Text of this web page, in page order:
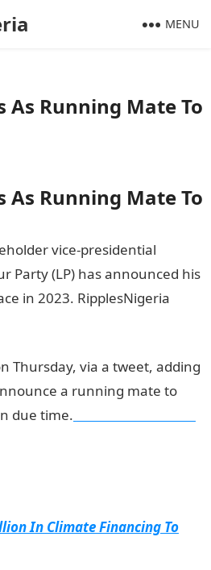
MENU
As Running Mate To
As Running Mate To
vice-presidential
Party (LP) has announced his
in 2023. RipplesNigeria
Thursday, via a tweet, adding
a running mate to
due time.
In Climate Financing To